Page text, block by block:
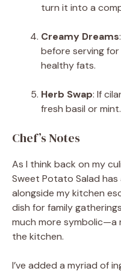
turn it into a
Creamy Dreams
before serving
healthy fats.
Herb Swap: If
fresh basil or
Chef’s Notes
As I think back on my
Sweet Potato Salad
alongside my kitchen
dish for family
much more
the kitchen.
I’ve added a myriad of